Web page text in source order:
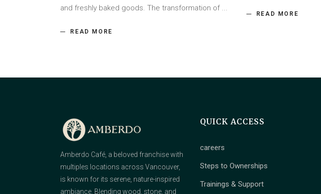
and freshly baked goods. The transformation of
READ MORE
READ MORE
Amberdo Café, a beloved franchise with
multiples locations across Vancouver,
is known for its serene, nature-inspired
ambiance. Blending wood, stone, and
QUICK ACCESS
careers
Steps to Ownerships
Trainings & Support